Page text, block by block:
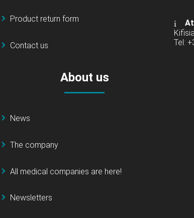
Product return form
Contact us
About us
News
The company
All medical companies are here!
Newsletters
Tel: